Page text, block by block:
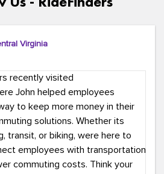
Virginia